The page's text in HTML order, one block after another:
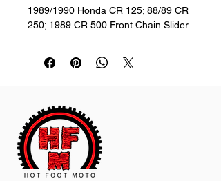
1989/1990 Honda CR 125; 88/89 CR
250; 1989 CR 500 Front Chain Slider